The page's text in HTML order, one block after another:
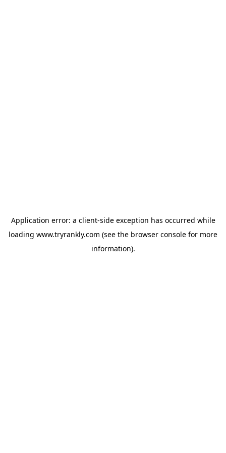
Application error: a client-side exception has occurred while
loading www.tryrankly.com (see the browser console for more
information).